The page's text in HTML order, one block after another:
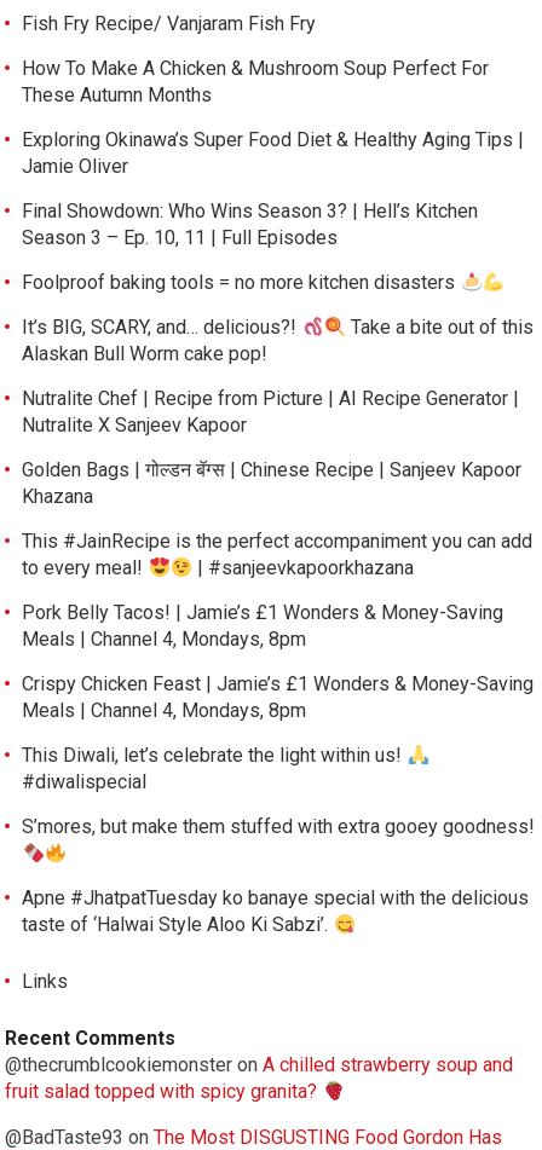
Fish Fry Recipe/ Vanjaram Fish Fry
How To Make A Chicken & Mushroom Soup Perfect For
These Autumn Months
Exploring Okinawa’s Super Food Diet & Healthy Aging Tips |
Jamie Oliver
Final Showdown: Who Wins Season 3? | Hell’s Kitchen
Season 3 – Ep. 10, 11 | Full Episodes
Foolproof baking tools = no more kitchen disasters
It’s BIG, SCARY, and… delicious?!
Take a bite out of this
Alaskan Bull Worm cake pop!
Nutralite Chef | Recipe from Picture | AI Recipe Generator |
Nutralite X Sanjeev Kapoor
Golden Bags | गोल्डन बॅग्स | Chinese Recipe | Sanjeev Kapoor
Khazana
This #JainRecipe is the perfect accompaniment you can add
to every meal!
| #sanjeevkapoorkhazana
Pork Belly Tacos! | Jamie’s £1 Wonders & Money-Saving
Meals | Channel 4, Mondays, 8pm
Crispy Chicken Feast | Jamie’s £1 Wonders & Money-Saving
Meals | Channel 4, Mondays, 8pm
This Diwali, let’s celebrate the light within us!
#diwalispecial
S’mores, but make them stuffed with extra gooey goodness!
Apne #JhatpatTuesday ko banaye special with the delicious
taste of ‘Halwai Style Aloo Ki Sabzi’.
Links
Recent Comments
@thecrumblcookiemonster onA chilled strawberry soup and
fruit salad topped with spicy granita?
@BadTaste93 onThe Most DISGUSTING Food Gordon Has